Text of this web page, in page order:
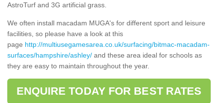
AstroTurf and 3G artificial grass.
We often install macadam MUGA's for different sport and leisure
facilities, so please have a look at this
page http://multiusegamesarea.co.uk/surfacing/bitmac-macadam-
surfaces/hampshire/ashley/ and these area ideal for schools as
they are easy to maintain throughout the year.
ENQUIRE TODAY FOR BEST RATES